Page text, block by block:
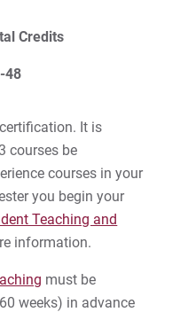
Credits
48
It is
courses be
courses in your
you begin your
Teaching and
information.
must be
weeks) in advance